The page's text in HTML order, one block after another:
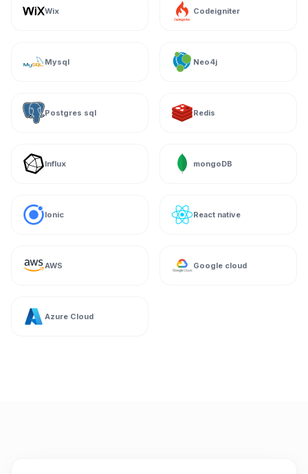
Wix Codeigniter
Mysql Neo4j
Postgres sql Redis
Influx mongoDB
Ionic React native
AWS Google cloud
Azure Cloud